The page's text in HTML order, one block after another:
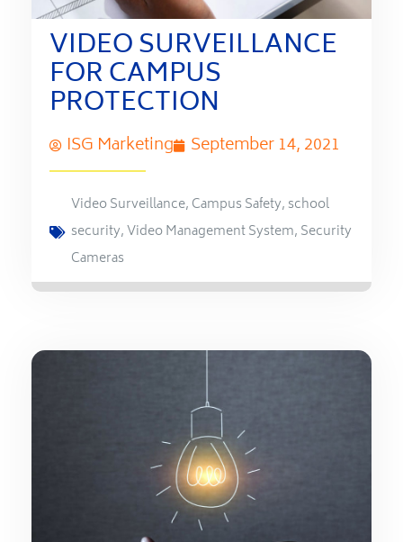
VIDEO SURVEILLANCE
FOR CAMPUS
PROTECTION
ISG Marketing September 14, 2021
Video Surveillance, Campus Safety, school
security,Video Management System, Security
Cameras